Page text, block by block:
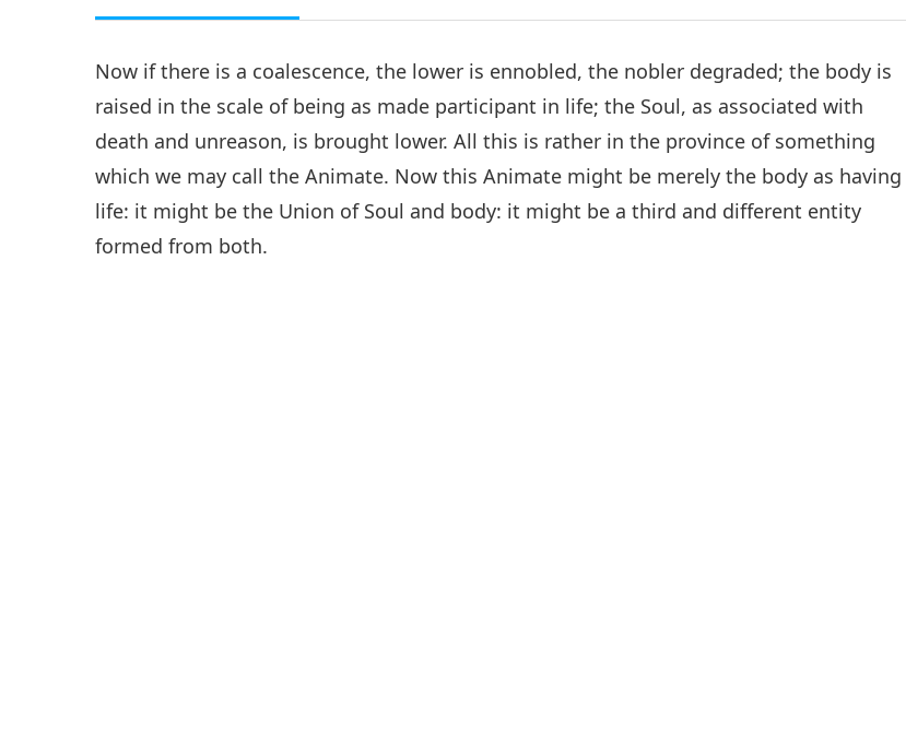
Now if there is a coalescence, the lower is ennobled, the nobler degraded; the body is
raised in the scale of being as made participant in life; the Soul, as associated with
death and unreason, is brought lower. All this is rather in the province of something
which we may call the Animate. Now this Animate might be merely the body as having
life: it might be the Union of Soul and body: it might be a third and different entity
formed from both.